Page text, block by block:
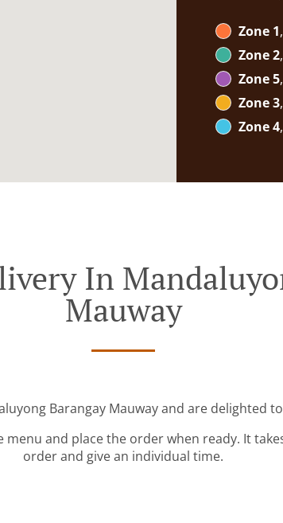
Zone 1
Zone 2
Zone 5
Zone 3
Zone 4
In
Mauway
Barangay Mauway and are delighted
and place the order when ready. It
order and give an individual time.